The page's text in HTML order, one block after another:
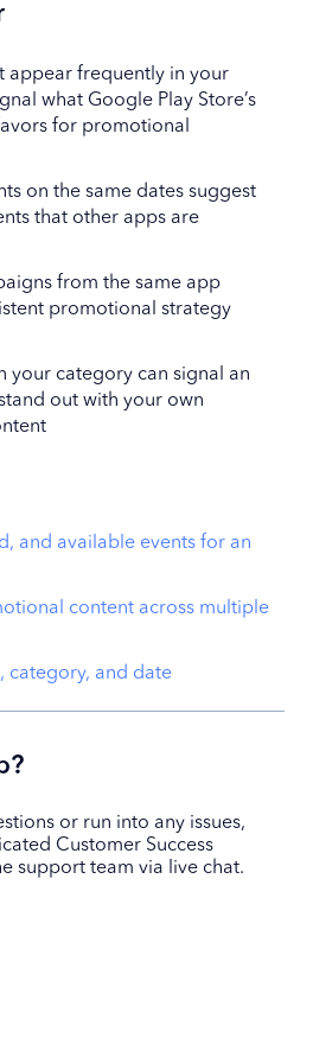
appear frequently in your
what Google Play Store’s
for promotional
on the same dates suggest
that other apps are
from the same app
promotional strategy
your category can signal an
out with your own
and available events for an
content across multiple
category, and date
or run into any issues,
Customer Success
support team via live chat.